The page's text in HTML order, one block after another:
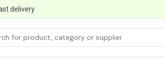
delivery